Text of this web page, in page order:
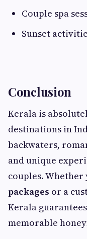
Couple spa
Sunset
Conclusion
Kerala is
destinations in
backwaters,
and unique
couples.
packages or a
Kerala
memorable